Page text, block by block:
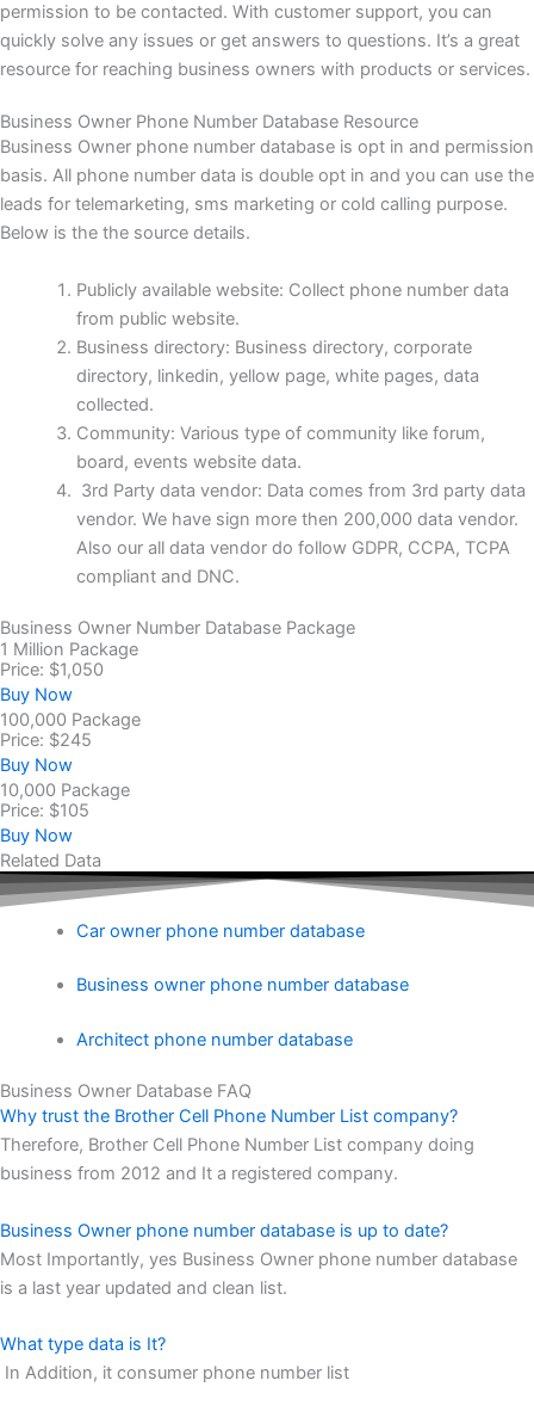
permission to be contacted. With customer support, you can
quickly solve any issues or get answers to questions. It’s a great
resource for reaching business owners with products or services.
Business Owner Phone Number Database Resource
Business Owner phone number database is opt in and permission
basis. All phone number data is double opt in and you can use the
leads for telemarketing, sms marketing or cold calling purpose.
Below is the the source details.
Publicly available website: Collect phone number data
from public website.
Business directory: Business directory, corporate
directory, linkedin, yellow page, white pages, data
collected.
Community: Various type of community like forum,
board, events website data.
3rd Party data vendor: Data comes from 3rd party data
vendor. We have sign more then 200,000 data vendor.
Also our all data vendor do follow GDPR, CCPA, TCPA
compliant and DNC.
Business Owner Number Database Package
1 Million Package
Price: $1,050
Buy Now
100,000 Package
Price: $245
Buy Now
10,000 Package
Price: $105
Buy Now
Related Data
Car owner phone number database
Business owner phone number database
Architect phone number database
Business Owner Database FAQ
Why trust the Brother Cell Phone Number List company?
Therefore, Brother Cell Phone Number List company doing
business from 2012 and It a registered company.
Business Owner phone number database is up to date?
Most Importantly, yes Business Owner phone number database
is a last year updated and clean list.
What type data is It?
In Addition, it consumer phone number list